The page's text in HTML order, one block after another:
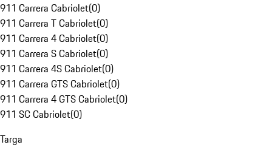
911 Carrera Cabriolet(0)
911 Carrera T Cabriolet(0)
911 Carrera 4 Cabriolet(0)
911 Carrera S Cabriolet(0)
911 Carrera 4S Cabriolet(0)
911 Carrera GTS Cabriolet(0)
911 Carrera 4 GTS Cabriolet(0)
911 SC Cabriolet(0)
Targa